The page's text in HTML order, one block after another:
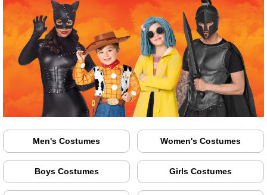
Men's Costumes Women's Costumes
Boys Costumes Girls Costumes